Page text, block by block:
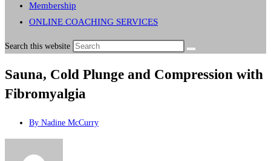
Membership
ONLINE COACHING SERVICES
Search this website
Sauna, Cold Plunge and Compression with
Fibromyalgia
By Nadine McCurry